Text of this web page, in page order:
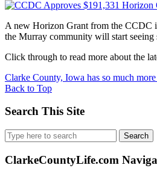
A new Horizon Grant from the CCDC
the Murray community will start seeing
Click through to read more about the
Clarke County, Iowa has so much
Back to Top
Search This Site
Search
for:
ClarkeCountyLife.com